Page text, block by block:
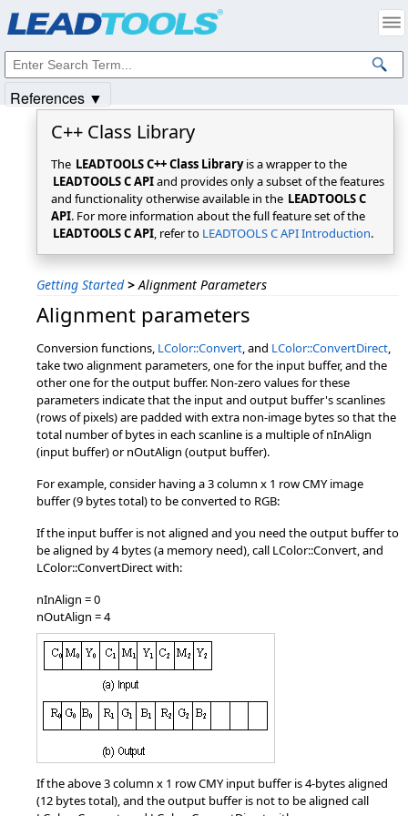
C++ Class Library
The LEADTOOLS C++ Class Libraryis a wrapper to the
LEADTOOLS C APIand provides only a subset of the features
and functionality otherwise available in the LEADTOOLS C
API. For more information about the full feature set of the
LEADTOOLS C API, refer to LEADTOOLS C API Introduction.
Getting Started > Alignment Parameters
Alignment parameters
Conversion functions, LColor::Convert, and LColor::ConvertDirect,
take two alignment parameters, one for the input buffer, and the
other one for the output buffer. Non-zero values for these
parameters indicate that the input and output buffer's scanlines
(rows of pixels) are padded with extra non-image bytes so that the
total number of bytes in each scanline is a multiple of nInAlign
(input buffer) or nOutAlign (output buffer).
For example, consider having a 3 column x 1 row CMY image
buffer (9 bytes total) to be converted to RGB:
If the input buffer is not aligned and you need the output buffer to
be aligned by 4 bytes (a memory need), call LColor::Convert, and
LColor::ConvertDirect with:
nInAlign = 0
nOutAlign = 4
If the above 3 column x 1 row CMY input buffer is 4-bytes aligned
(12 bytes total), and the output buffer is not to be aligned call
References ▼
Intellectual Property Notices
© 1991-2025Apryse Sofware Corp. All Rights Reserved.